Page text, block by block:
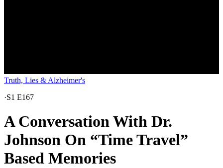
Truth, Lies & Alzheimer's
·S1 E167
A Conversation With Dr.
Johnson On “Time Travel”
Based Memories